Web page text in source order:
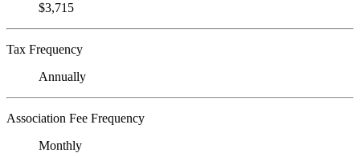
$3,715
Tax Frequency
Annually
Association Fee Frequency
Monthly